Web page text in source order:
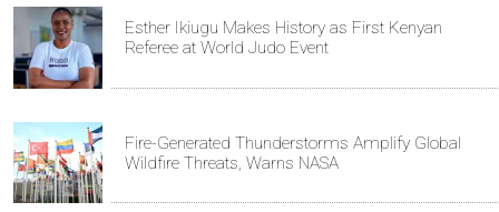
Esther Ikiugu Makes History as First Kenyan
Referee at World Judo Event
Fire-Generated Thunderstorms Amplify Global
Wildfire Threats, Warns NASA